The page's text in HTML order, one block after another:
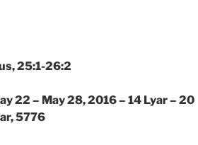
25:1-26:2
22 – May 28, 2016 – 14 Lyar – 20
5776